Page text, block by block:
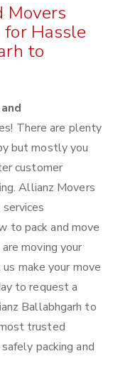
Movers
Hassle
to
There are plenty
but mostly you
customer
Allianz Movers
services
to pack and move
moving your
make your move
to request a
Ballabhgarh to
trusted
packing and